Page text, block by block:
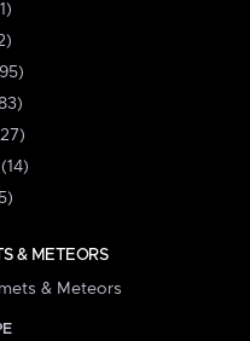
& METEORS
& Meteors